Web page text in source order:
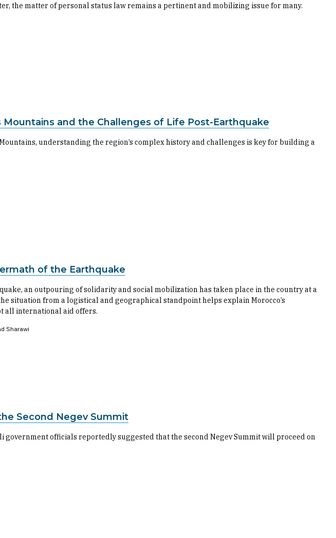
the matter of personal status law remains a pertinent and mobilizing issue for many.
and the Challenges of Life Post-Earthquake
understanding the region’s complex history and challenges is key for building a
of the Earthquake
an outpouring of solidarity and social mobilization has taken place in the country at a
situation from a logistical and geographical standpoint helps explain Morocco’s
all international aid offers.
Sharawi
Second Negev Summit
government officials reportedly suggested that the second Negev Summit will proceed on